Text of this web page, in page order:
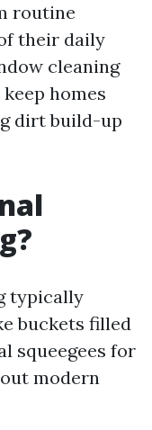
routine
their daily
cleaning
homes
dirt build-up
typically
buckets filled
squeegees for
modern